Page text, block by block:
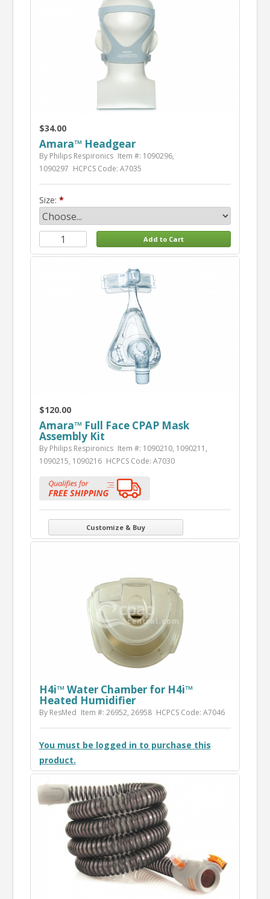
$34.00
Amara™ Headgear
By Philips Respironics Item #: 1090296,
1090297 HCPCS Code: A7035
Size:
$120.00
Amara™ Full Face CPAP Mask
Assembly Kit
By Philips Respironics Item #: 1090210, 1090211,
1090215, 1090216 HCPCS Code: A7030
Customize & Buy
H4i™ Water Chamber for H4i™
Heated Humidifier
By ResMed Item #: 26952, 26958 HCPCS Code: A7046
You must be logged in to purchase this
product.